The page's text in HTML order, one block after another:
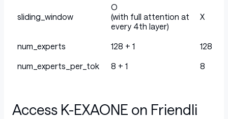
sliding_window
O
(with full attention at
every 4th layer)
X
num_experts 128 + 1 128
num_experts_per_tok 8 + 1 8
Access K-EXAONE on Friendli